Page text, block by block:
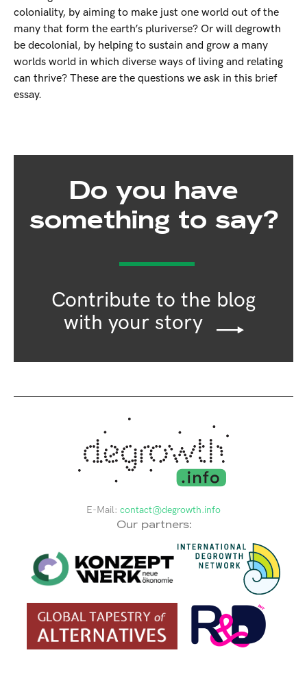
coloniality, by aiming to make just one world out of the
many that form the earth’s pluriverse? Or will degrowth
be decolonial, by helping to sustain and grow a many
worlds world in which diverse ways of living and relating
can thrive? These are the questions we ask in this brief
essay.
Do you have
something to say?
Contribute to the blog
with your story
E-Mail: contact@degrowth.info
Our partners: